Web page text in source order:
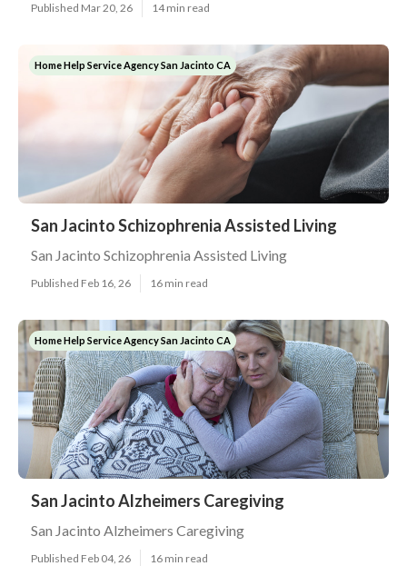
Published Mar 20, 26 14 min read
Home Help Service Agency San Jacinto CA
San Jacinto Schizophrenia Assisted Living
San Jacinto Schizophrenia Assisted Living
Published Feb 16, 26 16 min read
Home Help Service Agency San Jacinto CA
San Jacinto Alzheimers Caregiving
San Jacinto Alzheimers Caregiving
Published Feb 04, 26 16 min read